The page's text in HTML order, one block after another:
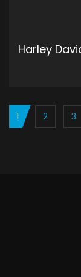
Harley
1 2 3